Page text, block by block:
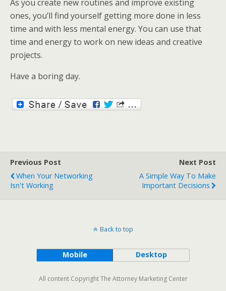
As you create new routines and improve existing
ones, you’ll find yourself getting more done in less
time and with less mental energy. You can use that
time and energy to work on new ideas and creative
projects.
Have a boring day.
Previous Post
When Your Networking
Isn't Working
Next Post
A Simple Way To Make
Important Decisions
Back to top
Mobile Desktop
All content Copyright The Attorney Marketing Center